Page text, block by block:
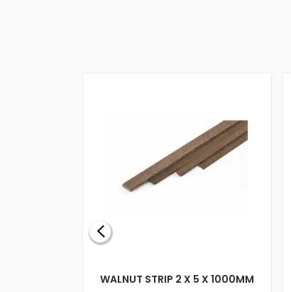
WALNUT STRIP 2 X 5 X 1000MM